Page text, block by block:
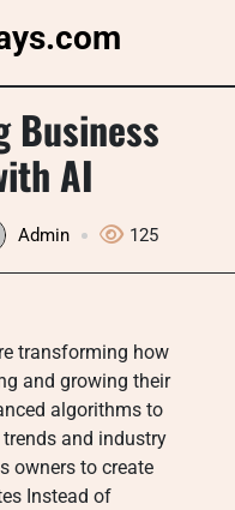
Business
AI
Admin 125
transforming how
and growing their
algorithms to
and industry
owners to create
Instead of